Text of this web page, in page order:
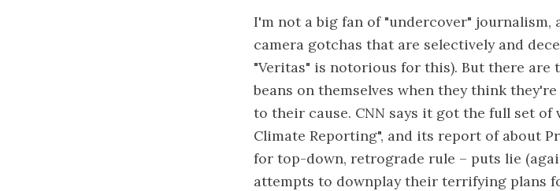
I'm not a big fan of "undercover" journalism,
camera gotchas that are selectively and
"Veritas" is notorious for this). But there are
beans on themselves when they think
to their cause. CNN says it got the full set of
Climate Reporting", and its report of about
for top-down, retrograde rule – puts lie
attempts to downplay their terrifying plans